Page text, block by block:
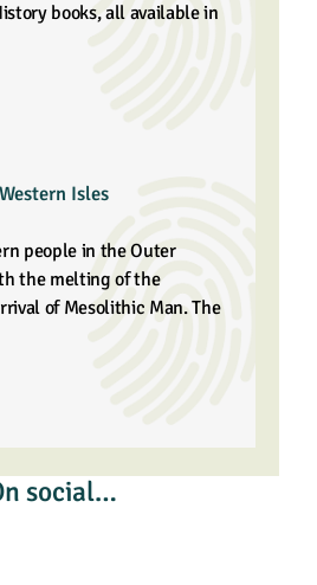
books, all available in
Isles
people in the Outer
the melting of the
of Mesolithic Man. The
social…